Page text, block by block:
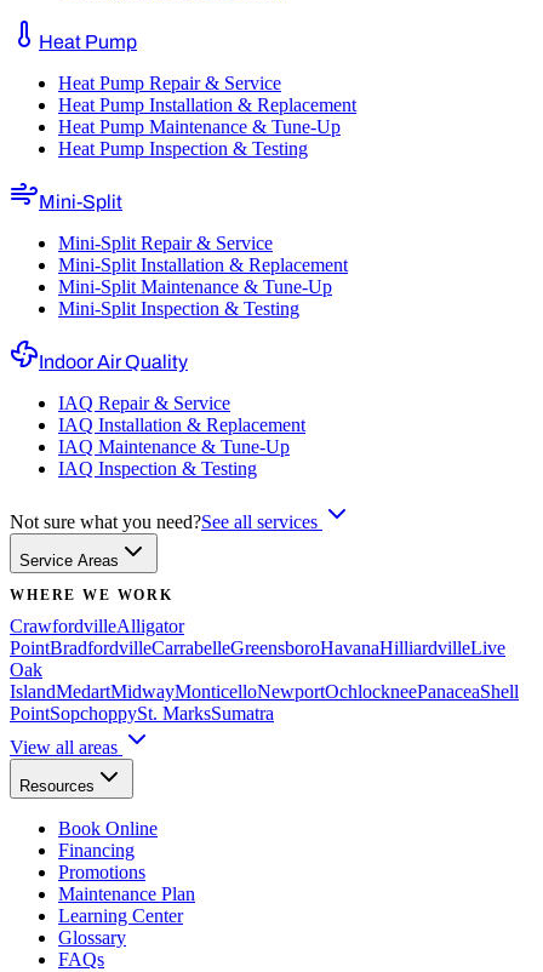
Heat Pump
Heat Pump Repair & Service
Heat Pump Installation & Replacement
Heat Pump Maintenance & Tune-Up
Heat Pump Inspection & Testing
Mini-Split
Mini-Split Repair & Service
Mini-Split Installation & Replacement
Mini-Split Maintenance & Tune-Up
Mini-Split Inspection & Testing
Indoor Air Quality
IAQ Repair & Service
IAQ Installation & Replacement
IAQ Maintenance & Tune-Up
IAQ Inspection & Testing
Not sure what you need?See all services
Service Areas
WHERE WE WORK
CrawfordvilleAlligator
PointBradfordvilleCarrabelleGreensboroHavanaHilliardvilleLive
Oak
IslandMedartMidwayMonticelloNewportOchlockneePanaceaShell
PointSopchoppySt. MarksSumatra
View all areas
Resources
Book Online
Financing
Promotions
Maintenance Plan
Learning Center
Glossary
FAQs